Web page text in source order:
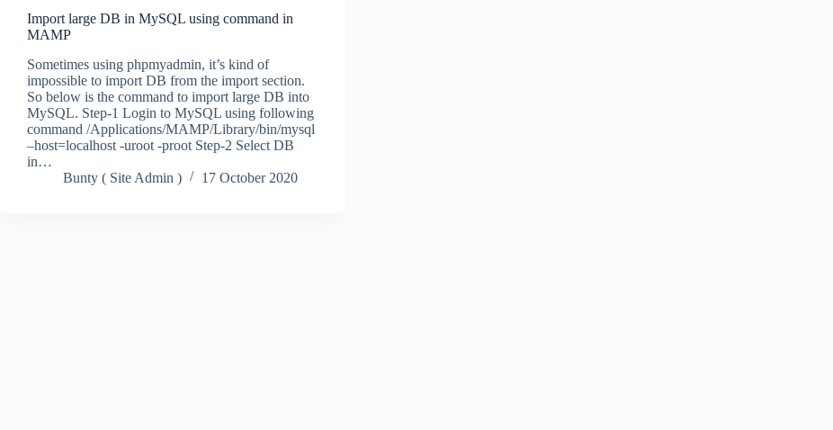
Import large DB in MySQL using command in
MAMP
Sometimes using phpmyadmin, it’s kind of
impossible to import DB from the import section.
So below is the command to import large DB into
MySQL. Step-1 Login to MySQL using following
command /Applications/MAMP/Library/bin/mysql
–host=localhost -uroot -proot Step-2 Select DB
in…
Bunty ( Site Admin )
17 October 2020